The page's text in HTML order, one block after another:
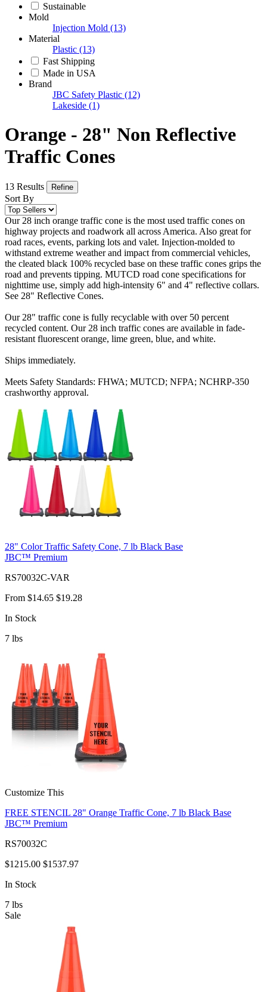
Sustainable
Mold
Injection Mold (13)
Material
Plastic (13)
Fast Shipping
Made in USA
Brand
JBC Safety Plastic (12)
Lakeside (1)
Orange - 28" Non Reflective
Traffic Cones
13 Results Refine
Sort By
Our 28 inch orange traffic cone is the most used traffic cones on
highway projects and roadwork all across America. Also great for
road races, events, parking lots and valet. Injection-molded to
withstand extreme weather and impact from commercial vehicles,
the cleated black 100% recycled base on these traffic cones grips the
road and prevents tipping. MUTCD road cone specifications for
nighttime use, simply add high-intensity 6" and 4" reflective collars.
See 28" Reflective Cones.
Our 28" traffic cone is fully recyclable with over 50 percent
recycled content. Our 28 inch traffic cones are available in fade-
resistant fluorescent orange, lime green, blue, and white.
Ships immediately.
Meets Safety Standards: FHWA; MUTCD; NFPA; NCHRP-350
crashworthy approval.
28" Color Traffic Safety Cone, 7 lb Black Base
JBC™ Premium
RS70032C-VAR
From $14.65 $19.28
In Stock
7 lbs
Customize This
FREE STENCIL 28" Orange Traffic Cone, 7 lb Black Base
JBC™ Premium
RS70032C
$1215.00 $1537.97
In Stock
7 lbs
Sale